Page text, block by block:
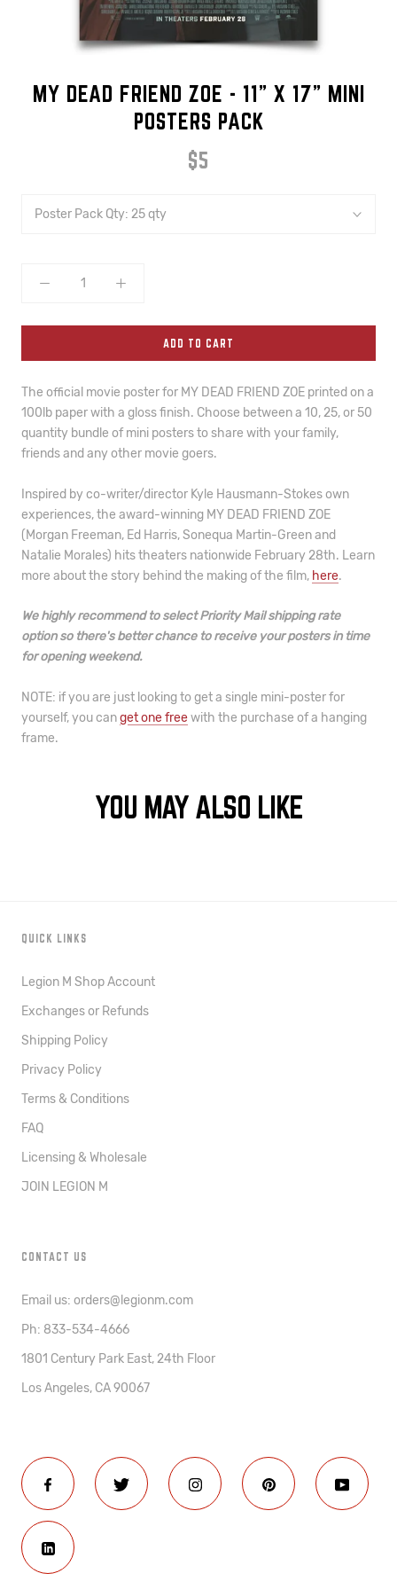
MY DEAD FRIEND ZOE - 11" X 17" MINI
POSTERS PACK
$5
Poster Pack Qty: 25 qty
ADD TO CART
The official movie poster for MY DEAD FRIEND ZOE printed on a
100lb paper with a gloss finish. Choose between a 10, 25, or 50
quantity bundle of mini posters to share with your family,
friends and any other movie goers.
Inspired by co-writer/director Kyle Hausmann-Stokes own
experiences, the award-winning MY DEAD FRIEND ZOE
(Morgan Freeman, Ed Harris, Sonequa Martin-Green and
Natalie Morales) hits theaters nationwide February 28th. Learn
more about the story behind the making of the film, here.
We highly recommend to select Priority Mail shipping rate
option so there's better chance to receive your posters in time
for opening weekend.
NOTE: if you are just looking to get a single mini-poster for
yourself, you canget one freewith the purchase of a hanging
frame.
YOU MAY ALSO LIKE
QUICK LINKS
Legion M Shop Account
Exchanges or Refunds
Shipping Policy
Privacy Policy
Terms & Conditions
FAQ
Licensing & Wholesale
JOIN LEGION M
CONTACT US
Email us: orders@legionm.com
Ph: 833-534-4666
1801 Century Park East, 24th Floor
Los Angeles, CA 90067